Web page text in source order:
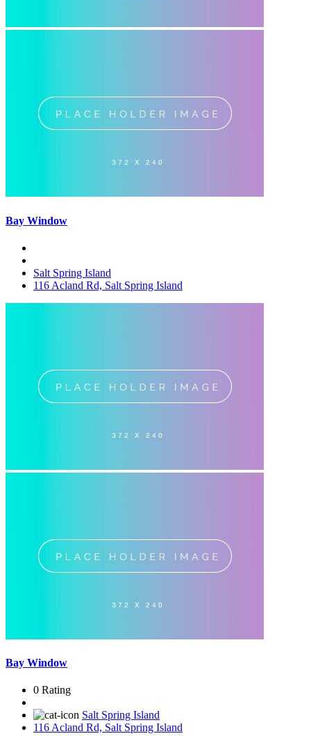
Bay Window
Salt Spring Island
116 Acland Rd, Salt Spring Island
Bay Window
0 Rating
Salt Spring Island
116 Acland Rd, Salt Spring Island